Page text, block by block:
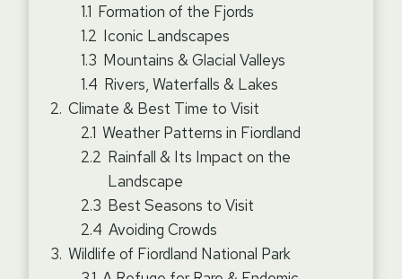
Formation of the Fjords
Iconic Landscapes
Mountains & Glacial Valleys
Rivers, Waterfalls & Lakes
Climate & Best Time to Visit
Weather Patterns in Fiordland
Rainfall & Its Impact on the
Landscape
Best Seasons to Visit
Avoiding Crowds
Wildlife of Fiordland National Park